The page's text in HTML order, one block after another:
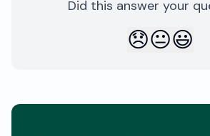
Did this answer your
😞😐😃